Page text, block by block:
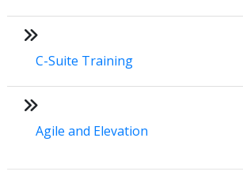
C-Suite Training
Agile and Elevation